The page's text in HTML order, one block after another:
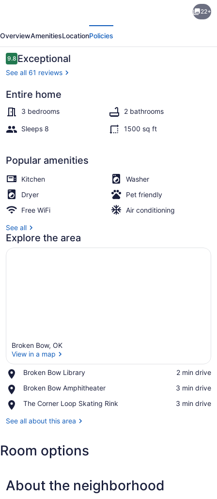
Beautiful
broken
bow
lake
22+
OverviewAmenitiesLocationPolicies
Reviews
9.89.8 out of 10
Exceptional
See all 61 reviews
Entire home
3 bedrooms 2 bathrooms
Sleeps 8 1500 sq ft
Popular amenities
Kitchen
Washer
Dryer
Pet friendly
Free WiFi
Air conditioning
See all
Explore the area
Broken Bow, OK
View in a map
Broken Bow Library
Place,
Bow
‪2 min drive‬
Broken Bow Amphitheater
Place,
Bow
‪3 min drive‬
The Corner Loop Skating Rink
Place,
Corner
Rink
‪3 min drive‬
See all about this area
Room options
About the neighborhood